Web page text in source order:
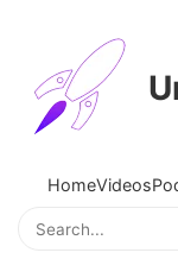
HomeVideos